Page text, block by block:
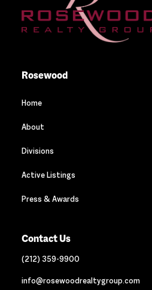
Rosewood
Home
About
Divisions
Active Listings
Press & Awards
Contact Us
(212) 359-9900
info@rosewoodrealtygroup.com